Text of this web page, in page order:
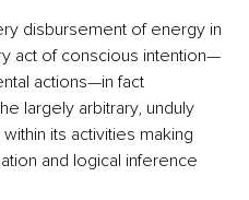
disbursement of energy in
act of conscious intention—
actions—in fact
largely arbitrary, unduly
its activities making
and logical inference